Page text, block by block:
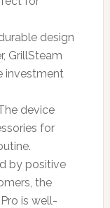
design
GrillSteam
investment
device
for
by positive
the
is well-